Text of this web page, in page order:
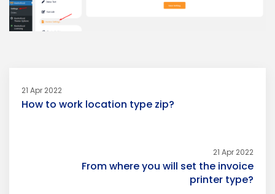
21 Apr 2022
How to work location type zip?
21 Apr 2022
From where you will set the invoice
printer type?